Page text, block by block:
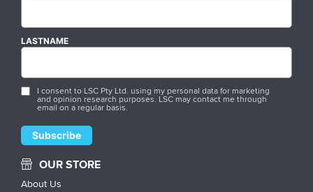
LASTNAME
I consent to LSC Pty Ltd. using my personal data for marketing
and opinion research purposes. LSC may contact me through
email on a regular basis.
OUR STORE
About Us